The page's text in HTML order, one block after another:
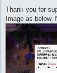
Thank you for
Image as below.